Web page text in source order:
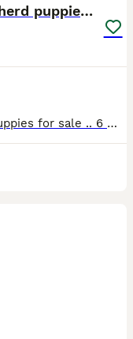
6 beautiful male German shepherd puppies for sale
6 stunning male German shepherd puppies for sale .. 6 weeks old .. 3 x chocolate and tan 2 x Isabel 1 x blue and tan Will go with health check micro chip and first injection .. can be seen with mu